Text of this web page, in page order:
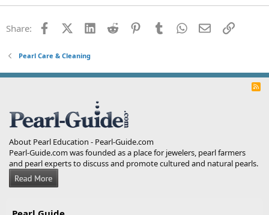
Share: FacebookX (Twitter)
LinkedInReddit PinterestTumblrWhatsApp
EmailLink
Pearl Care & Cleaning
R
About Pearl Education - Pearl-Guide.com
Pearl-Guide.com was founded as a place for jewelers, pearl farmers
and pearl experts to discuss and promote cultured and natural pearls.